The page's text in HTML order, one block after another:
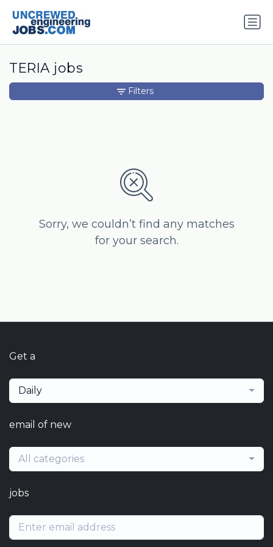
TERIA jobs
Sorry, we couldn’t find any matches
for your search.
Filters
Get a
Daily
email of new
All categories
jobs